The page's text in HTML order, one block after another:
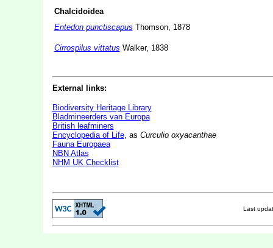
Chalcidoidea
Entedon punctiscapus Thomson, 1878
Cirrospilus vittatus Walker, 1838
External links:
Biodiversity Heritage Library
Bladmineerders van Europa
British leafminers
Encyclopedia of Life, as Curculio oxyacanthae
Fauna Europaea
NBN Atlas
NHM UK Checklist
Last